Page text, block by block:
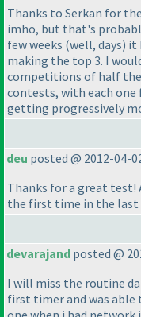
Thanks to Serkan for
imho, but that's
few weeks (well, days) it
making the top 3. I
competitions of half
contests, with each one
getting progressively
deu posted @ 2012-04-
Thanks for a great test!
the first time in the last
devarajand posted @
I will miss the routine
first timer and was